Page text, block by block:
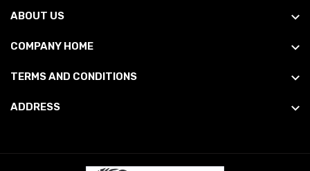
ABOUT US
COMPANY HOME
TERMS AND CONDITIONS
ADDRESS